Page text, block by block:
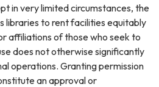
in very limited circumstances, the
libraries to rent facilities equitably
affiliations of those who seek to
does not otherwise significantly
operations. Granting permission
an approval or